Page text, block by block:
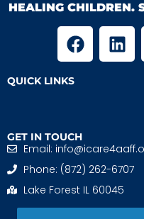
HEALING CHILDREN.
QUICK LINKS
GET IN TOUCH
Email:
Phone: (872) 262-6707
Lake Forest IL 60045